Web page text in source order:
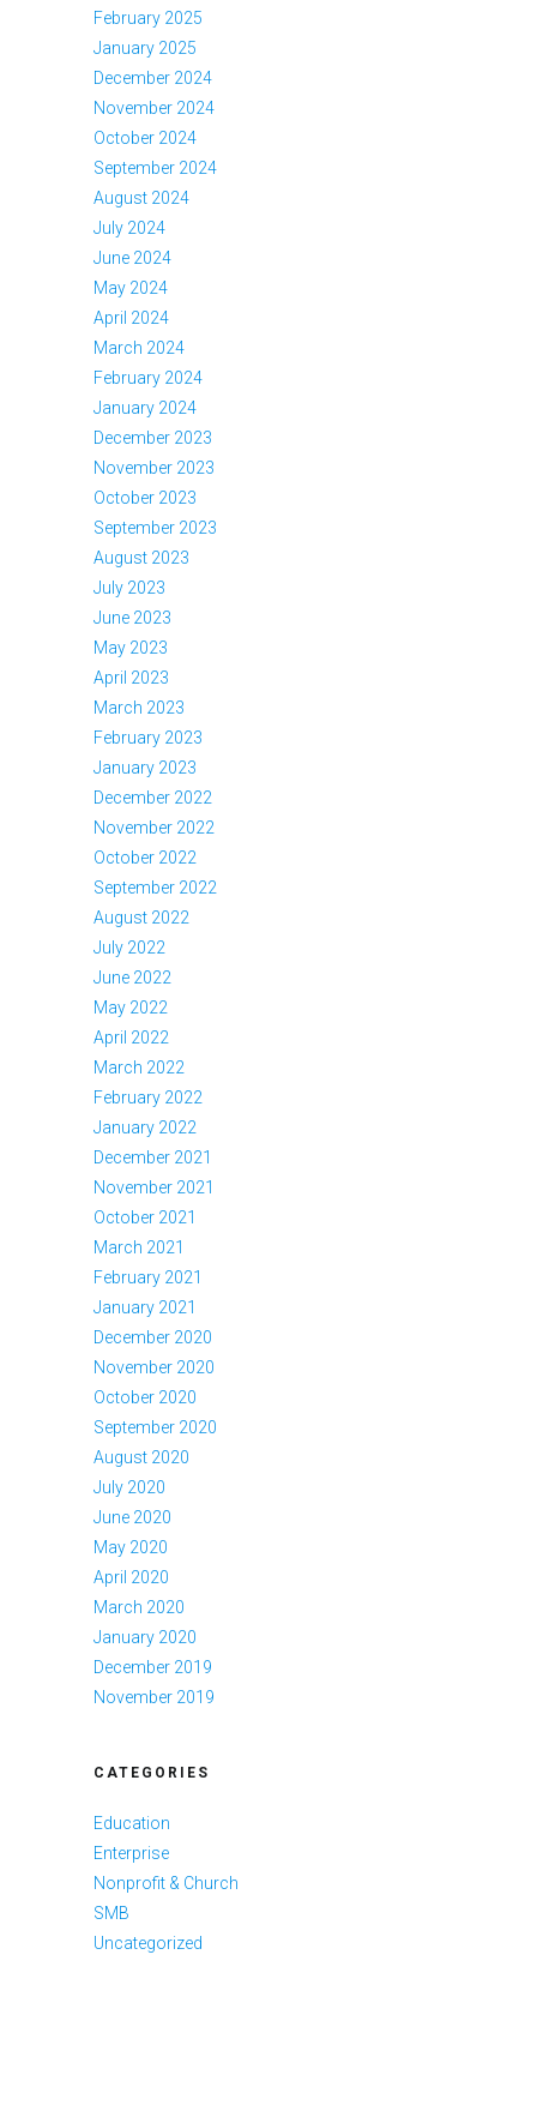
February 2025
January 2025
December 2024
November 2024
October 2024
September 2024
August 2024
July 2024
June 2024
May 2024
April 2024
March 2024
February 2024
January 2024
December 2023
November 2023
October 2023
September 2023
August 2023
July 2023
June 2023
May 2023
April 2023
March 2023
February 2023
January 2023
December 2022
November 2022
October 2022
September 2022
August 2022
July 2022
June 2022
May 2022
April 2022
March 2022
February 2022
January 2022
December 2021
November 2021
October 2021
March 2021
February 2021
January 2021
December 2020
November 2020
October 2020
September 2020
August 2020
July 2020
June 2020
May 2020
April 2020
March 2020
January 2020
December 2019
November 2019
CATEGORIES
Education
Enterprise
Nonprofit & Church
SMB
Uncategorized